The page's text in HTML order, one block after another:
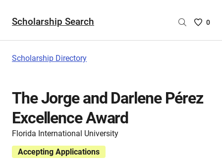
Scholarship Search
Saved
are
0
Scholarship Directory
The Jorge and Darlene Pérez
Excellence Award
Florida International University
Accepting Applications